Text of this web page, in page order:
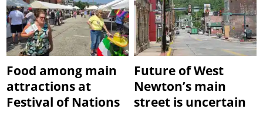
Food among main
attractions at
Festival of Nations
Future of West
Newton’s main
street is uncertain